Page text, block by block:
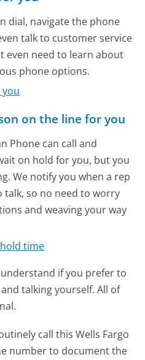
dial, navigate the phone
talk to customer service
even need to learn about
phone options.
on the line for you
Phone can call and
on hold for you, but you
We notify you when a rep
talk, so no need to worry
and weaving your way
time
if you prefer to
talking yourself. All of
call this Wells Fargo
number to document the